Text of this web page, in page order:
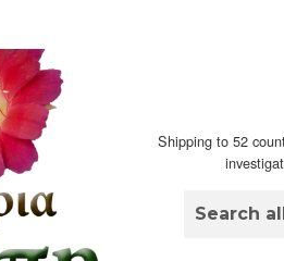
Shipping to 52